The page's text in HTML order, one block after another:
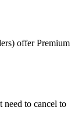
offer Premium
to cancel to